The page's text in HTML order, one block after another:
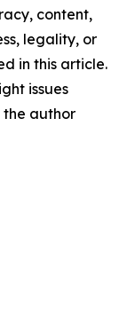
content,
legality, or
in this article.
issues
author